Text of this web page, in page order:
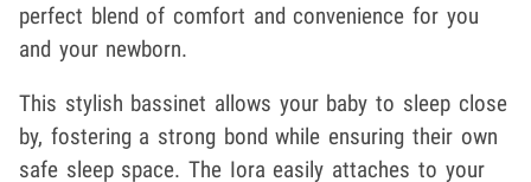
perfect blend of comfort and convenience for you
and your newborn.
This stylish bassinet allows your baby to sleep close
by, fostering a strong bond while ensuring their own
safe sleep space. The Iora easily attaches to your